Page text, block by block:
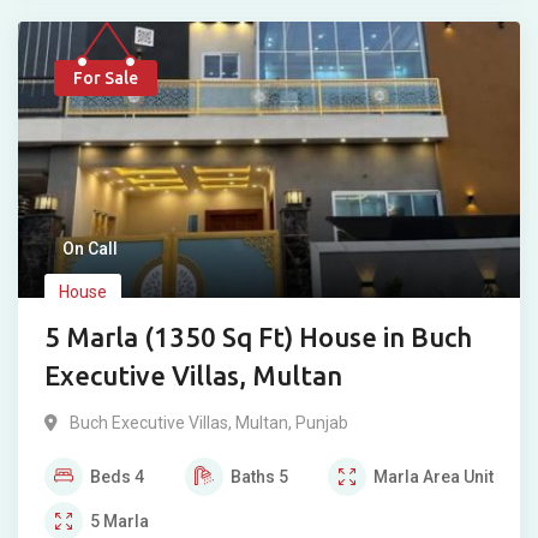
For Sale
On Call
House
5 Marla (1350 Sq Ft) House in Buch
Executive Villas, Multan
Buch Executive Villas, Multan, Punjab
Beds 4 Baths 5 Marla Area Unit
5 Marla